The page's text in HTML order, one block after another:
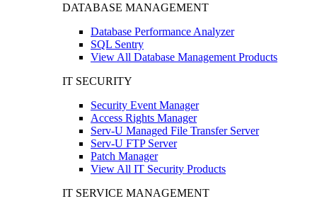
DATABASE MANAGEMENT
Database Performance Analyzer
SQL Sentry
View All Database Management Products
IT SECURITY
Security Event Manager
Access Rights Manager
Serv-U Managed File Transfer Server
Serv-U FTP Server
Patch Manager
View All IT Security Products
IT SERVICE MANAGEMENT